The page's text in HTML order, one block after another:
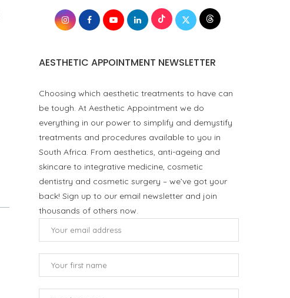
AESTHETIC APPOINTMENT NEWSLETTER
Choosing which aesthetic treatments to have can
be tough. At Aesthetic Appointment we do
everything in our power to simplify and demystify
treatments and procedures available to you in
South Africa. From aesthetics, anti-ageing and
skincare to integrative medicine, cosmetic
dentistry and cosmetic surgery – we’ve got your
back! Sign up to our email newsletter and join
thousands of others now.